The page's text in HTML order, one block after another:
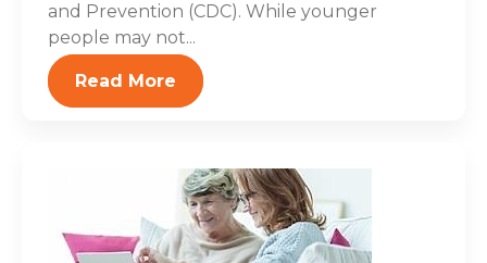
and Prevention (CDC). While younger
people may not...
Read More